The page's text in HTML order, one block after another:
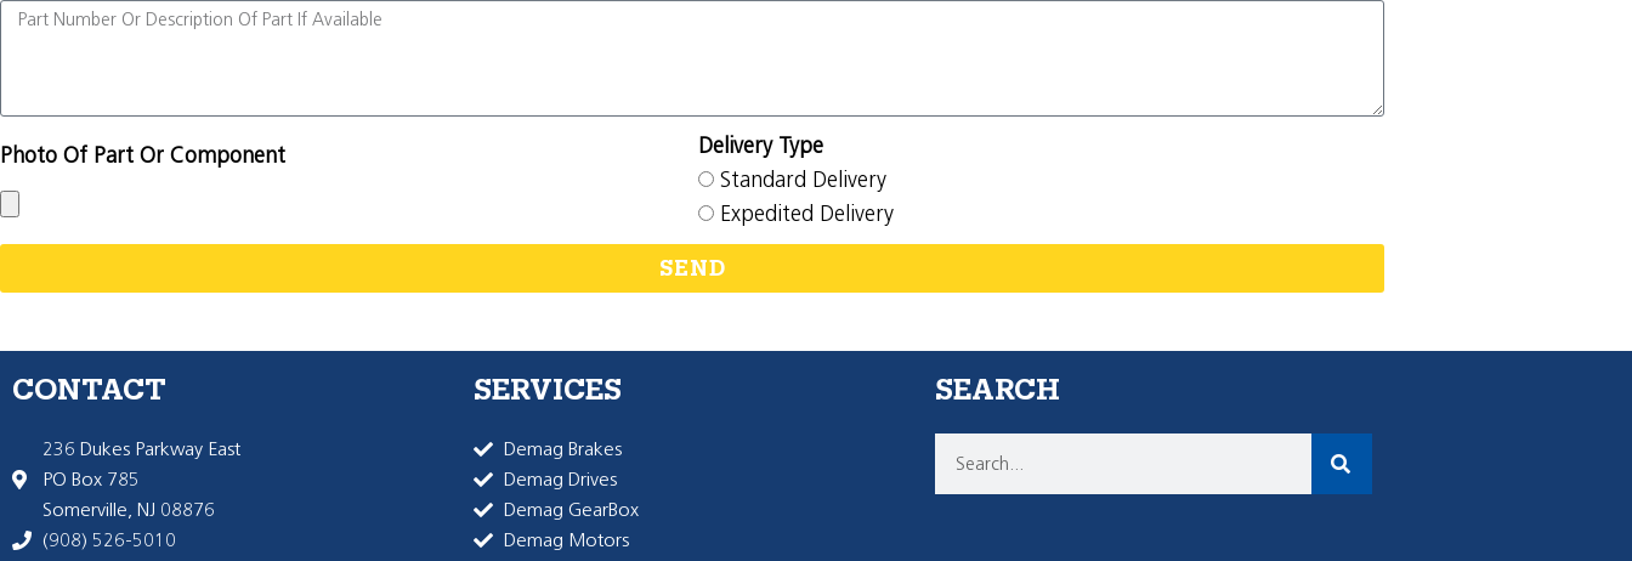
Photo Of Part Or Component
Delivery Type
Standard Delivery
Expedited Delivery
SEND
CONTACT
236 Dukes Parkway East
PO Box 785
Somerville, NJ 08876
(908) 526-5010
SERVICES
Demag Brakes
Demag Drives
Demag GearBox
Demag Motors
SEARCH